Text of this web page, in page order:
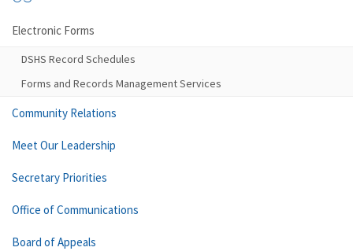
Electronic Forms
DSHS Record Schedules
Forms and Records Management Services
Community Relations
Meet Our Leadership
Secretary Priorities
Office of Communications
Board of Appeals